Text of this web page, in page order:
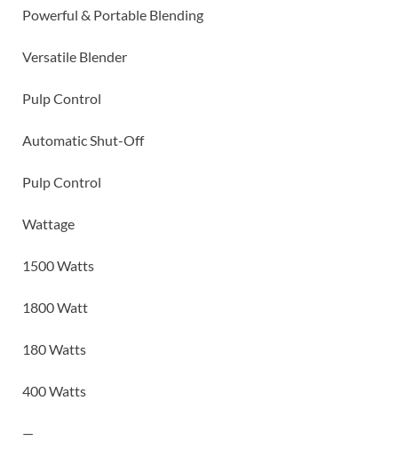
Powerful & Portable Blending
Versatile Blender
Pulp Control
Automatic Shut-Off
Pulp Control
Wattage
1500 Watts
1800 Watt
180 Watts
400 Watts
—